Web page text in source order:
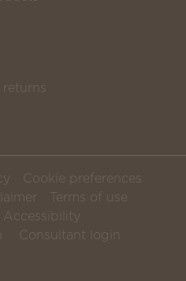
Cookie preferences
Terms of use
Accessibility
Consultant login